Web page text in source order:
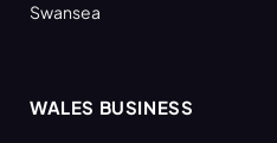
Swansea
WALES BUSINESS